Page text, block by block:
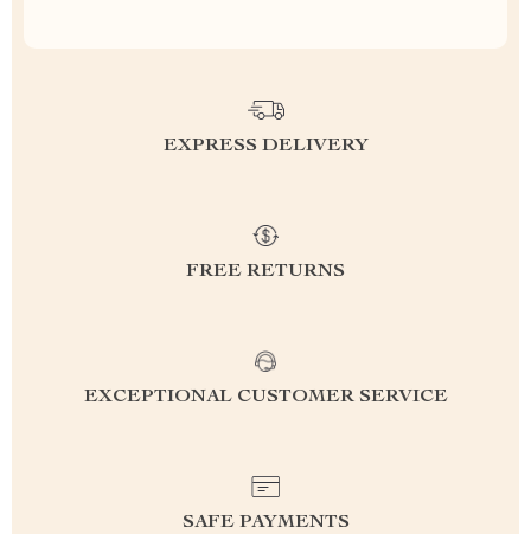
EXPRESS DELIVERY
FREE RETURNS
EXCEPTIONAL CUSTOMER SERVICE
SAFE PAYMENTS